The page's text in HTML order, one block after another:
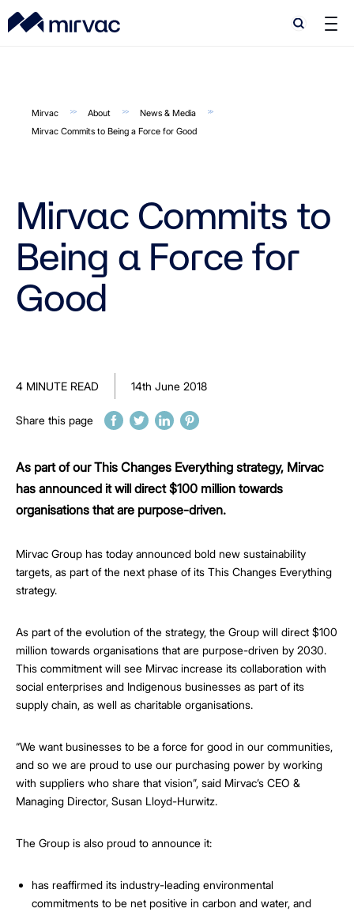
Search
Search
Mirvac About
News & Media
Mirvac Commits to Being a Force for Good
Mirvac Commits to
Being a Force for
Good
4 MINUTE READ 14th June 2018
Share this page
As part of our This Changes Everything strategy, Mirvac
has announced it will direct $100 million towards
organisations that are purpose-driven.
Mirvac Group has today announced bold new sustainability
targets, as part of the next phase of its This Changes Everything
strategy.
As part of the evolution of the strategy, the Group will direct $100
million towards organisations that are purpose-driven by 2030.
This commitment will see Mirvac increase its collaboration with
social enterprises and Indigenous businesses as part of its
supply chain, as well as charitable organisations.
“We want businesses to be a force for good in our communities,
and so we are proud to use our purchasing power by working
with suppliers who share that vision”, said Mirvac’s CEO &
Managing Director, Susan Lloyd-Hurwitz.
The Group is also proud to announce it:
has reaffirmed its industry-leading environmental
commitments to be net positive in carbon and water, and